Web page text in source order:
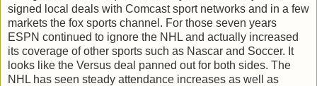
signed local deals with Comcast sport networks and in a few
markets the fox sports channel. For those seven years
ESPN continued to ignore the NHL and actually increased
its coverage of other sports such as Nascar and Soccer. It
looks like the Versus deal panned out for both sides. The
NHL has seen steady attendance increases as well as